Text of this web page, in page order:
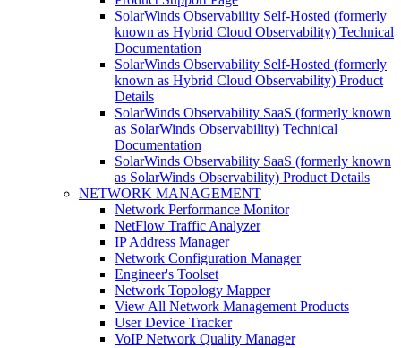
SolarWinds Observability Self-Hosted (formerly
known as Hybrid Cloud Observability) Technical
Documentation
SolarWinds Observability Self-Hosted (formerly
known as Hybrid Cloud Observability) Product
Details
SolarWinds Observability SaaS (formerly known
as SolarWinds Observability) Technical
Documentation
SolarWinds Observability SaaS (formerly known
as SolarWinds Observability) Product Details
NETWORK MANAGEMENT
Network Performance Monitor
NetFlow Traffic Analyzer
IP Address Manager
Network Configuration Manager
Engineer's Toolset
Network Topology Mapper
View All Network Management Products
User Device Tracker
VoIP Network Quality Manager